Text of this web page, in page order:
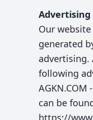
Advertising
Our
generated
advertising.
following
AGKN.COM
can be
https://